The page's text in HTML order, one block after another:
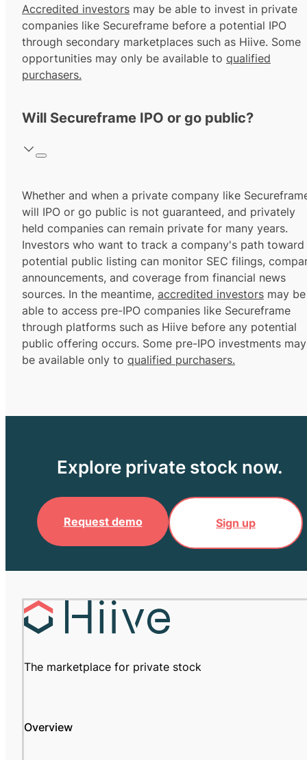
Accredited investors may be able to invest in private
companies like Secureframe before a potential IPO
through secondary marketplaces such as Hiive. Some
opportunities may only be available to qualified
purchasers.
Will Secureframe IPO or go public?
Whether and when a private company like
will IPO or go public is not guaranteed, and privately
held companies can remain private for many years.
Investors who want to track a company's path toward
potential public listing can monitor SEC filings,
announcements, and coverage from financial news
sources. In the meantime, accredited investors may be
able to access pre-IPO companies like Secureframe
through platforms such as Hiive before any potential
public offering occurs. Some pre-IPO investments may
be available only to qualified purchasers.
Explore private stock now.
Request demo Sign up
The marketplace for private stock
Overview